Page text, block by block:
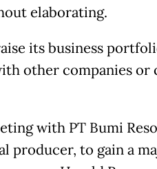
elaborating.
its business
other companies or
with PT Bumi
producer, to gain a